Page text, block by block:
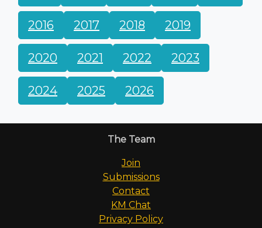
2016 2017 2018 2019
2020 2021 2022 2023
2024 2025 2026
The Team
Join
Submissions
Contact
KM Chat
Privacy Policy